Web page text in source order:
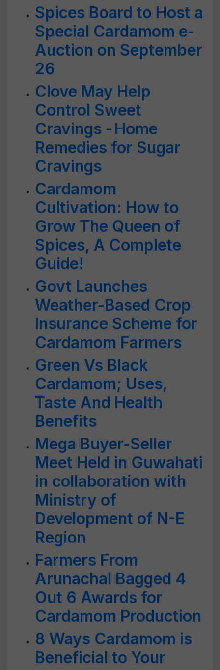
Spices Board to Host a
Special Cardamom e-
Auction on September
26
Clove May Help
Control Sweet
Cravings - Home
Remedies for Sugar
Cravings
Cardamom
Cultivation: How to
Grow The Queen of
Spices, A Complete
Guide!
Govt Launches
Weather-Based Crop
Insurance Scheme for
Cardamom Farmers
Green Vs Black
Cardamom; Uses,
Taste And Health
Benefits
Mega Buyer-Seller
Meet Held in Guwahati
in collaboration with
Ministry of
Development of N-E
Region
Farmers From
Arunachal Bagged 4
Out 6 Awards for
Cardamom Production
8 Ways Cardamom is
Beneficial to Your